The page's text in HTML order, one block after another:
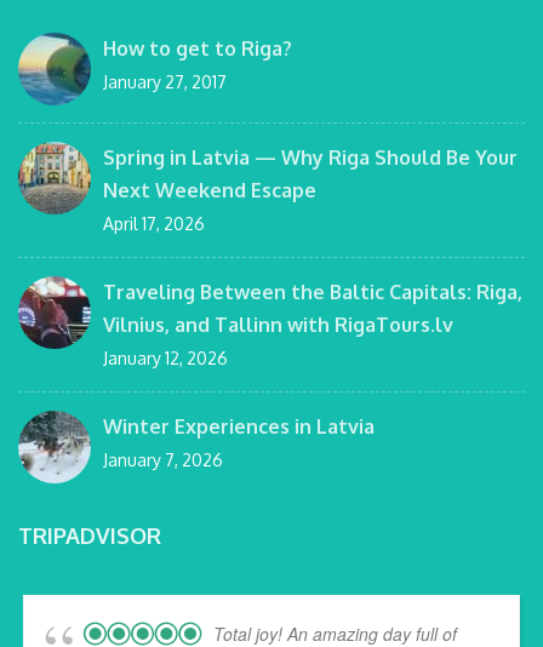
How to get to Riga?
January 27, 2017
Spring in Latvia — Why Riga Should Be Your
Next Weekend Escape
April 17, 2026
Traveling Between the Baltic Capitals: Riga,
Vilnius, and Tallinn with RigaTours.lv
January 12, 2026
Winter Experiences in Latvia
January 7, 2026
TRIPADVISOR
Total joy! An amazing day full of